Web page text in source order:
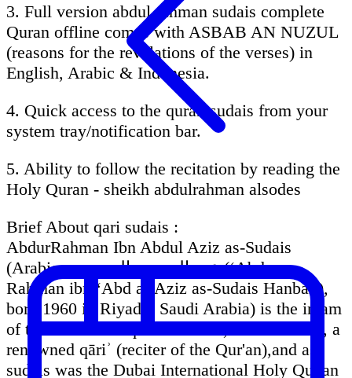
3. Full version abdul rahman sudais complete
Quran offline comes with ASBAB AN NUZUL
(reasons for the revelations of the verses) in
English, Arabic & Indonesia.
4. Quick access to the quran sudais from your
system tray/notification bar.
5. Ability to follow the recitation by reading the
Holy Quran - sheikh abdulrahman alsodes
Brief About qari sudais :
AbdurRahman Ibn Abdul Aziz as-Sudais
(Arabic: عبد الرحمن السديس‎ (ʻAbd ar-
Rahman ibn ʻAbd al-Aziz as-Sudais Hanbali),
born 1960 in Riyadh, Saudi Arabia) is the imam
of the Grand mosque in Mecca, Saudi Arabia, a
renowned qāriʾ (reciter of the Qur'an),and as
sudais was the Dubai International Holy Qur'an